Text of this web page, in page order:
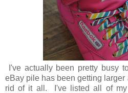
I've actually been pretty busy
eBay pile has been getting
rid of it all. I've listed all of